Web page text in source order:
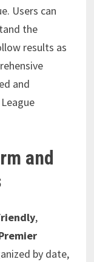
Users can
the
results as
and
and
,
by date,